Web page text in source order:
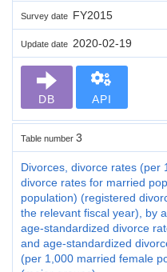
Survey date FY2015
Update date 2020-02-19
DB API
Table number 3
Divorces, divorce rates (per
divorce rates for married
population) (registered
the relevant fiscal year), by
age-standardized divorce
and age-standardized
(per 1,000 married female